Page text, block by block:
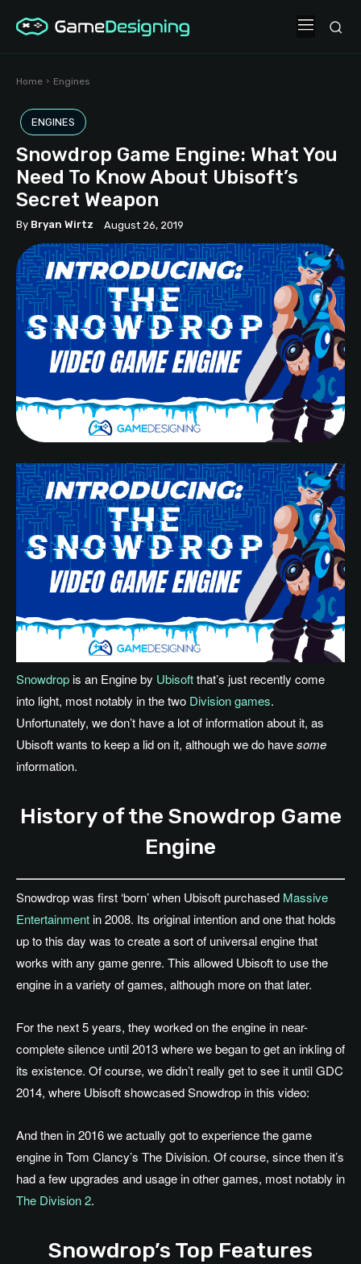
Home Engines
ENGINES
Snowdrop Game Engine: What You
Need To Know About Ubisoft’s
Secret Weapon
By Bryan Wirtz August 26, 2019
Snowdropis an Engine by Ubisoftthat’s just recently come
into light, most notably in the two Division games.
Unfortunately, we don’t have a lot of information about it, as
Ubisoft wants to keep a lid on it, although we do havesome
information.
History of the Snowdrop Game
Engine
Snowdrop was first ‘born’ when Ubisoft purchased Massive
Entertainmentin 2008. Its original intention and one that holds
up to this day was to create a sort of universal engine that
works with any game genre. This allowed Ubisoft to use the
engine in a variety of games, although more on that later.
For the next 5 years, they worked on the engine in near-
complete silence until 2013 where we began to get an inkling of
its existence. Of course, we didn’t really get to see it until GDC
2014, where Ubisoft showcased Snowdrop in this video:
And then in 2016 we actually got to experience the game
engine in Tom Clancy’s The Division. Of course, since then it’s
had a few upgrades and usage in other games, most notably in
The Division 2.
Snowdrop’s Top Features